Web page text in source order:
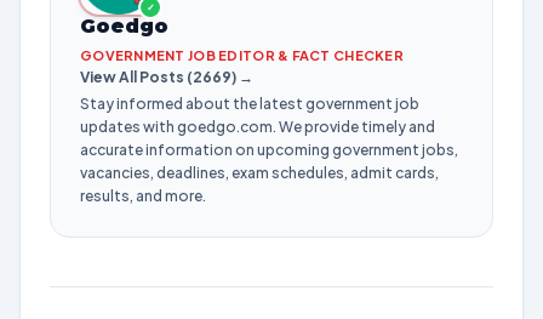
✓
Goedgo
GOVERNMENT JOB EDITOR & FACT CHECKER
View All Posts (2669) →
Stay informed about the latest government job
updates with goedgo.com. We provide timely and
accurate information on upcoming government jobs,
vacancies, deadlines, exam schedules, admit cards,
results, and more.